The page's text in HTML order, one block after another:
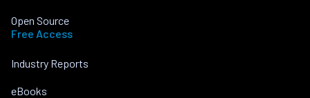
Open Source
Free Access
Industry Reports
eBooks